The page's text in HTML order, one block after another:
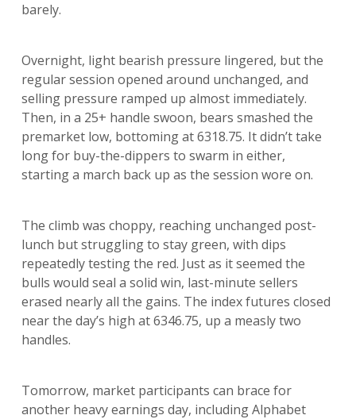
barely.
Overnight, light bearish pressure lingered, but the
regular session opened around unchanged, and
selling pressure ramped up almost immediately.
Then, in a 25+ handle swoon, bears smashed the
premarket low, bottoming at 6318.75. It didn’t take
long for buy-the-dippers to swarm in either,
starting a march back up as the session wore on.
The climb was choppy, reaching unchanged post-
lunch but struggling to stay green, with dips
repeatedly testing the red. Just as it seemed the
bulls would seal a solid win, last-minute sellers
erased nearly all the gains. The index futures closed
near the day’s high at 6346.75, up a measly two
handles.
Tomorrow, market participants can brace for
another heavy earnings day, including Alphabet